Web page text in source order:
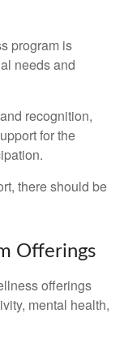
program is
needs and
recognition,
for the
there should be
Offerings
offerings
mental health,